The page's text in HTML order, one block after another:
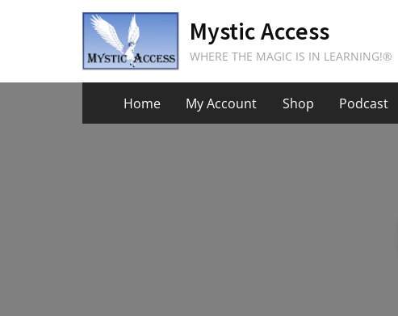
Mystic Access
WHERE THE MAGIC IS IN LEARNING!®
Home My Account Shop Podcast